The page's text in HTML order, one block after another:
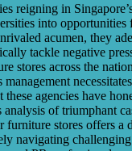
reigning in
into opportunities
acumen, they
tackle negative
stores across the
agencies have
of triumphant
furniture stores offers a
navigating